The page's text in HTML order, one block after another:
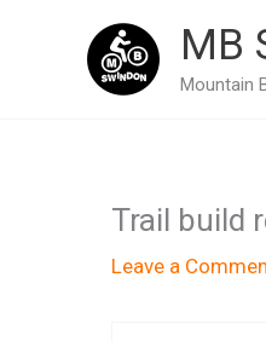
MB
Mountain
Trail build
Leave a